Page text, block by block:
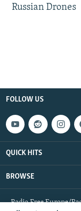
Russian Drones
FOLLOW US
QUICK HITS
BROWSE
Radio Free Europe/